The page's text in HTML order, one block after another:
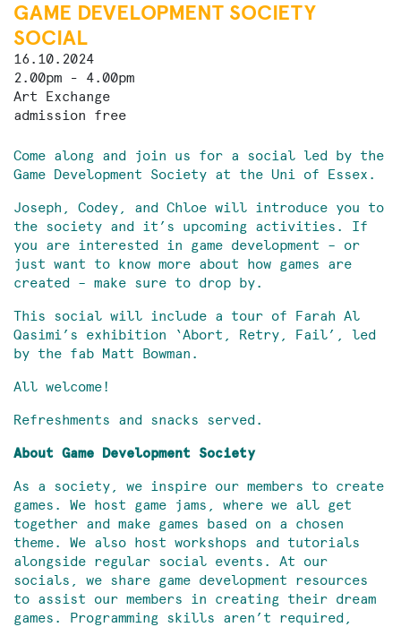
GAME DEVELOPMENT SOCIETY
SOCIAL
16.10.2024
2.00pm - 4.00pm
Art Exchange
admission free
Come along and join us for a social led by the
Game Development Society at the Uni of Essex.
Joseph, Codey, and Chloe will introduce you to
the society and it’s upcoming activities. If
you are interested in game development – or
just want to know more about how games are
created – make sure to drop by.
This social will include a tour of Farah Al
Qasimi’s exhibition ‘Abort, Retry, Fail’, led
by the fab Matt Bowman.
All welcome!
Refreshments and snacks served.
About Game Development Society
As a society, we inspire our members to create
games. We host game jams, where we all get
together and make games based on a chosen
theme. We also host workshops and tutorials
alongside regular social events. At our
socials, we share game development resources
to assist our members in creating their dream
games. Programming skills aren’t required,